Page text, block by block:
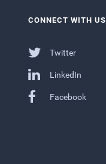
CONNECT WITH US
Twitter
LinkedIn
Facebook